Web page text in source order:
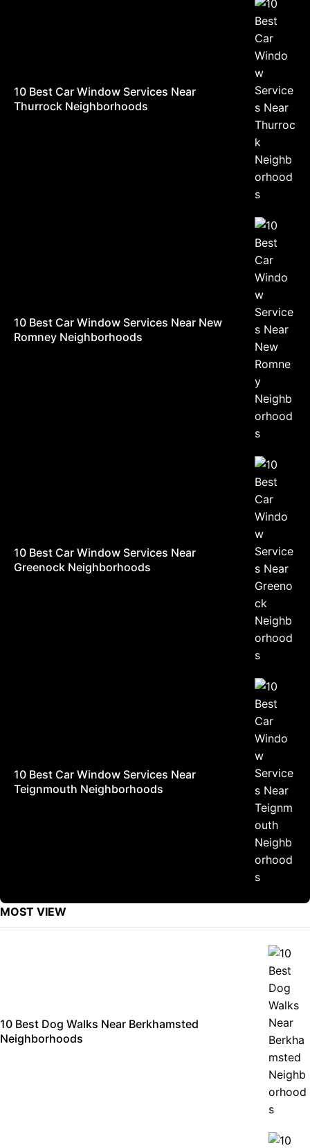
10 Best Car Window Services Near
Thurrock Neighborhoods
10 Best Car Window Services Near New
Romney Neighborhoods
10 Best Car Window Services Near
Greenock Neighborhoods
10 Best Car Window Services Near
Teignmouth Neighborhoods
MOST VIEW
10 Best Dog Walks Near Berkhamsted
Neighborhoods